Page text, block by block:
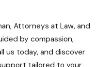
Attorneys at Law, and
by compassion,
us today, and discover